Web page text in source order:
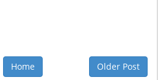
Older Post
Home